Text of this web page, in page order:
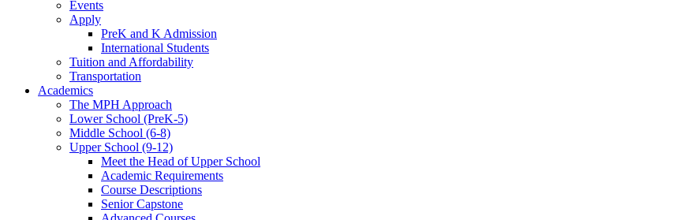
Events
Apply
PreK and K Admission
International Students
Tuition and Affordability
Transportation
Academics
The MPH Approach
Lower School (PreK-5)
Middle School (6-8)
Upper School (9-12)
Meet the Head of Upper School
Academic Requirements
Course Descriptions
Senior Capstone